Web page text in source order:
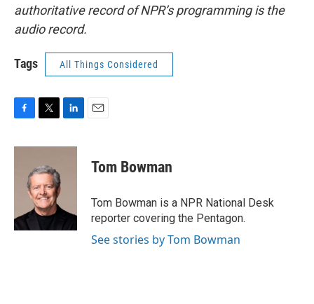
authoritative record of NPR’s programming is the
audio record.
Tags All Things Considered
c
i
t
e
r
n
n
Tom Bowman
Tom Bowman is a NPR National Desk
reporter covering the Pentagon.
See stories by Tom Bowman